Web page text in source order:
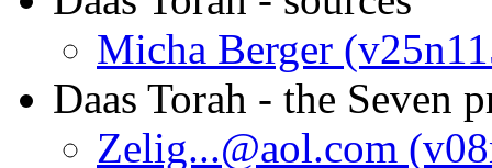
Micha Berger
Daas Torah - the Seven
Zelig...@aol.com